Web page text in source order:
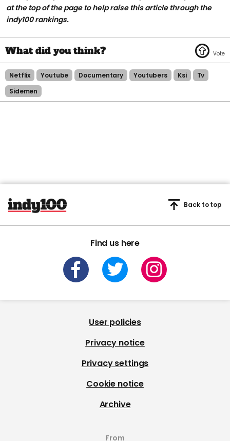
at the top of the page to help raise this article through the
indy100 rankings.
Netflix Youtube Documentary Youtubers Ksi
Tv
Sidemen
Find us here
Back to top
User policies
Privacy notice
Privacy settings
Cookie notice
Archive
From